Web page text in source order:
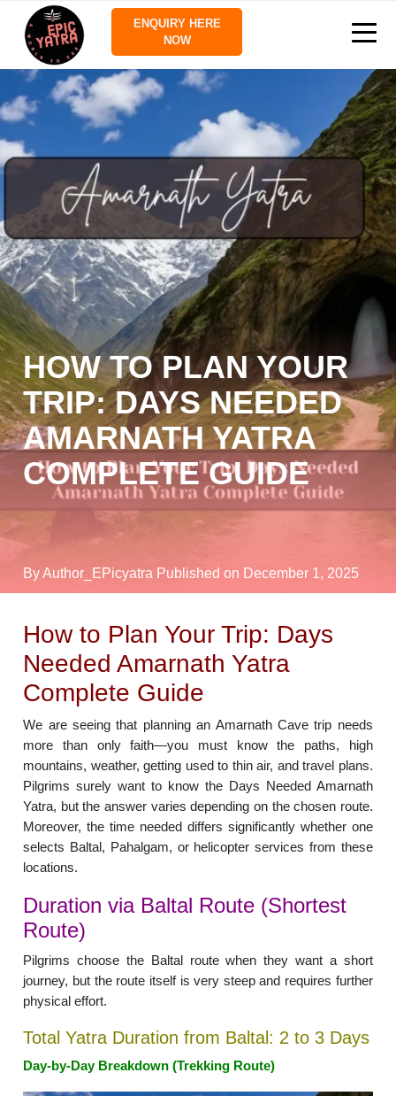
ENQUIRY HERE
NOW
HOW TO PLAN YOUR
TRIP: DAYS NEEDED
AMARNATH YATRA
COMPLETE GUIDE
By Author_EPicyatra Published on December 1, 2025
How to Plan Your Trip: Days
Needed Amarnath Yatra
Complete Guide
We are seeing that planning an Amarnath Cave trip needs
more than only faith—you must know the paths, high
mountains, weather, getting used to thin air, and travel plans.
Pilgrims surely want to know the Days Needed Amarnath
Yatra, but the answer varies depending on the chosen route.
Moreover, the time needed differs significantly whether one
selects Baltal, Pahalgam, or helicopter services from these
locations.
Duration via Baltal Route (Shortest
Route)
Pilgrims choose the Baltal route when they want a short
journey, but the route itself is very steep and requires further
physical effort.
Total Yatra Duration from Baltal: 2 to 3 Days
Day-by-Day Breakdown (Trekking Route)